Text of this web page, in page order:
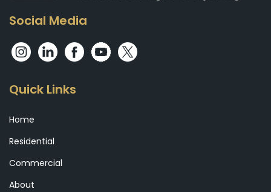
Social Media
Quick Links
Home
Residential
Commercial
About